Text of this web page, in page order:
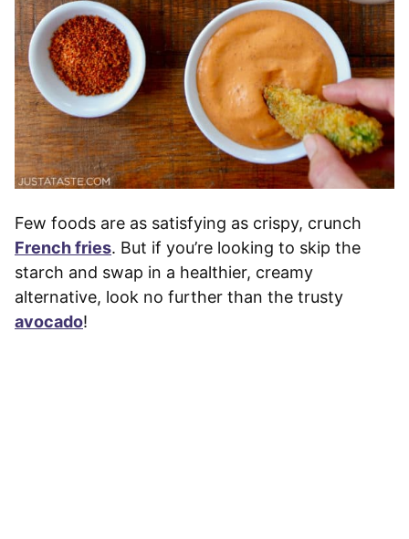
Few foods are as satisfying as crispy, crunch
French fries. But if you’re looking to skip the
starch and swap in a healthier, creamy
alternative, look no further than the trusty
avocado!